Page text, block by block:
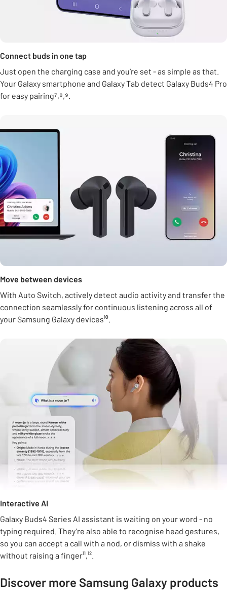
Connect buds in one tap
Just open the charging case and you’re set - as simple as that.
Your Galaxy smartphone and Galaxy Tab detect Galaxy Buds4 Pro
for easy pairing⁷,⁸,⁹.
Move between devices
With Auto Switch, actively detect audio activity and transfer the
connection seamlessly for continuous listening across all of
your Samsung Galaxy devices¹⁰.
Interactive AI
Galaxy Buds4 Series AI assistant is waiting on your word - no
typing required. They’re also able to recognise head gestures,
so you can accept a call with a nod, or dismiss with a shake
without raising a finger¹¹,¹².
Discover more Samsung Galaxy products